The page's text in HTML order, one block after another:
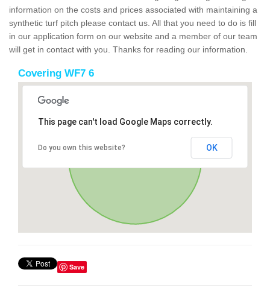
information on the costs and prices associated with maintaining a
synthetic turf pitch please contact us. All that you need to do is fill
in our application form on our website and a member of our team
will get in contact with you. Thanks for reading our information.
Covering WF7 6
This page can't load Google Maps correctly.
Do you own this website? OK
Save